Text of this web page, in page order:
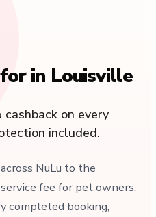
in Louisville
on every
included.
NuLu to the
fee for pet owners,
completed booking,